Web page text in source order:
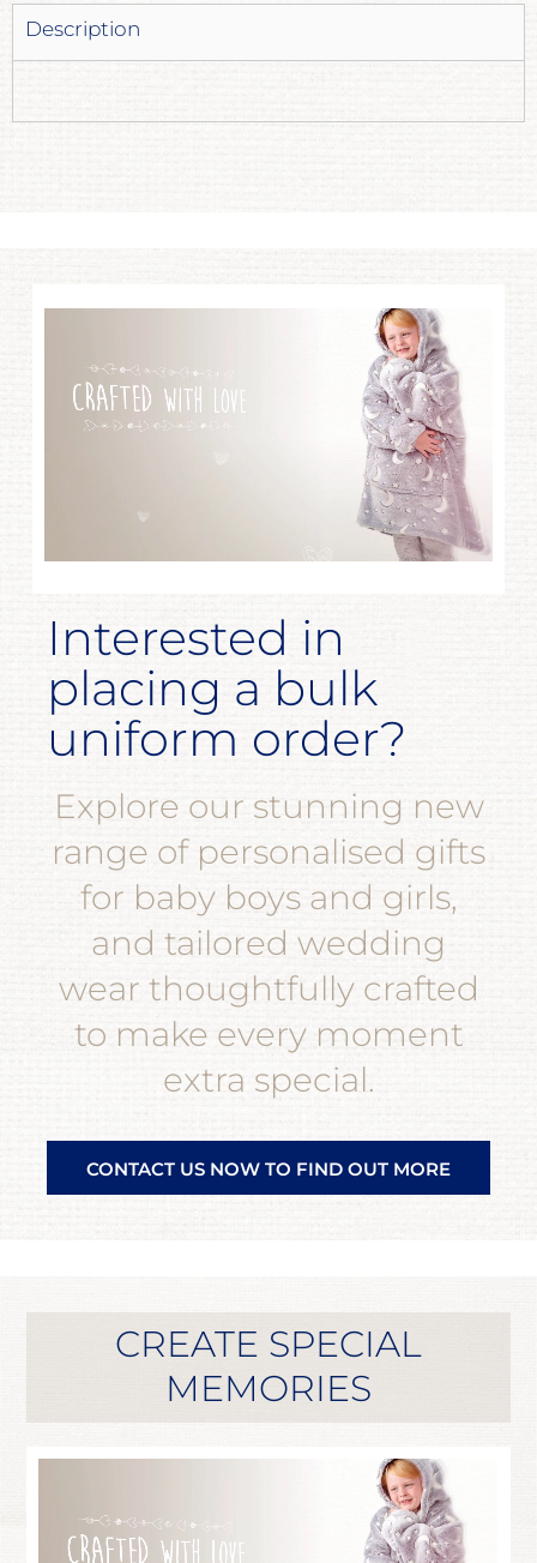
Description
Interested in
placing a bulk
uniform order?
Explore our stunning new
range of personalised gifts
for baby boys and girls,
and tailored wedding
wear thoughtfully crafted
to make every moment
extra special.
CONTACT US NOW TO FIND OUT MORE
CREATE SPECIAL
MEMORIES